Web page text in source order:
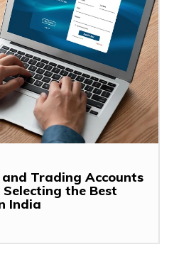
Trading Accounts
the Best
India